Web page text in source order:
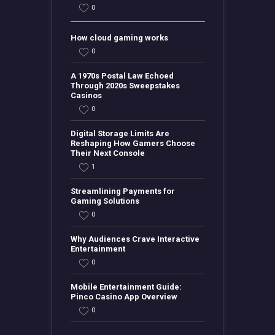
0
How cloud gaming works
0
A 1970s Postal Law Echoed
Through 2020s Sweepstakes
Casinos
0
Digital Storage Limits Are
Reshaping How Gamers Choose
Their Next Console
1
Streamlining Payments for
Gaming Solutions
0
Why Audiences Crave Interactive
Entertainment
0
Mobile Entertainment Guide:
Pinco Casino App Overview
0